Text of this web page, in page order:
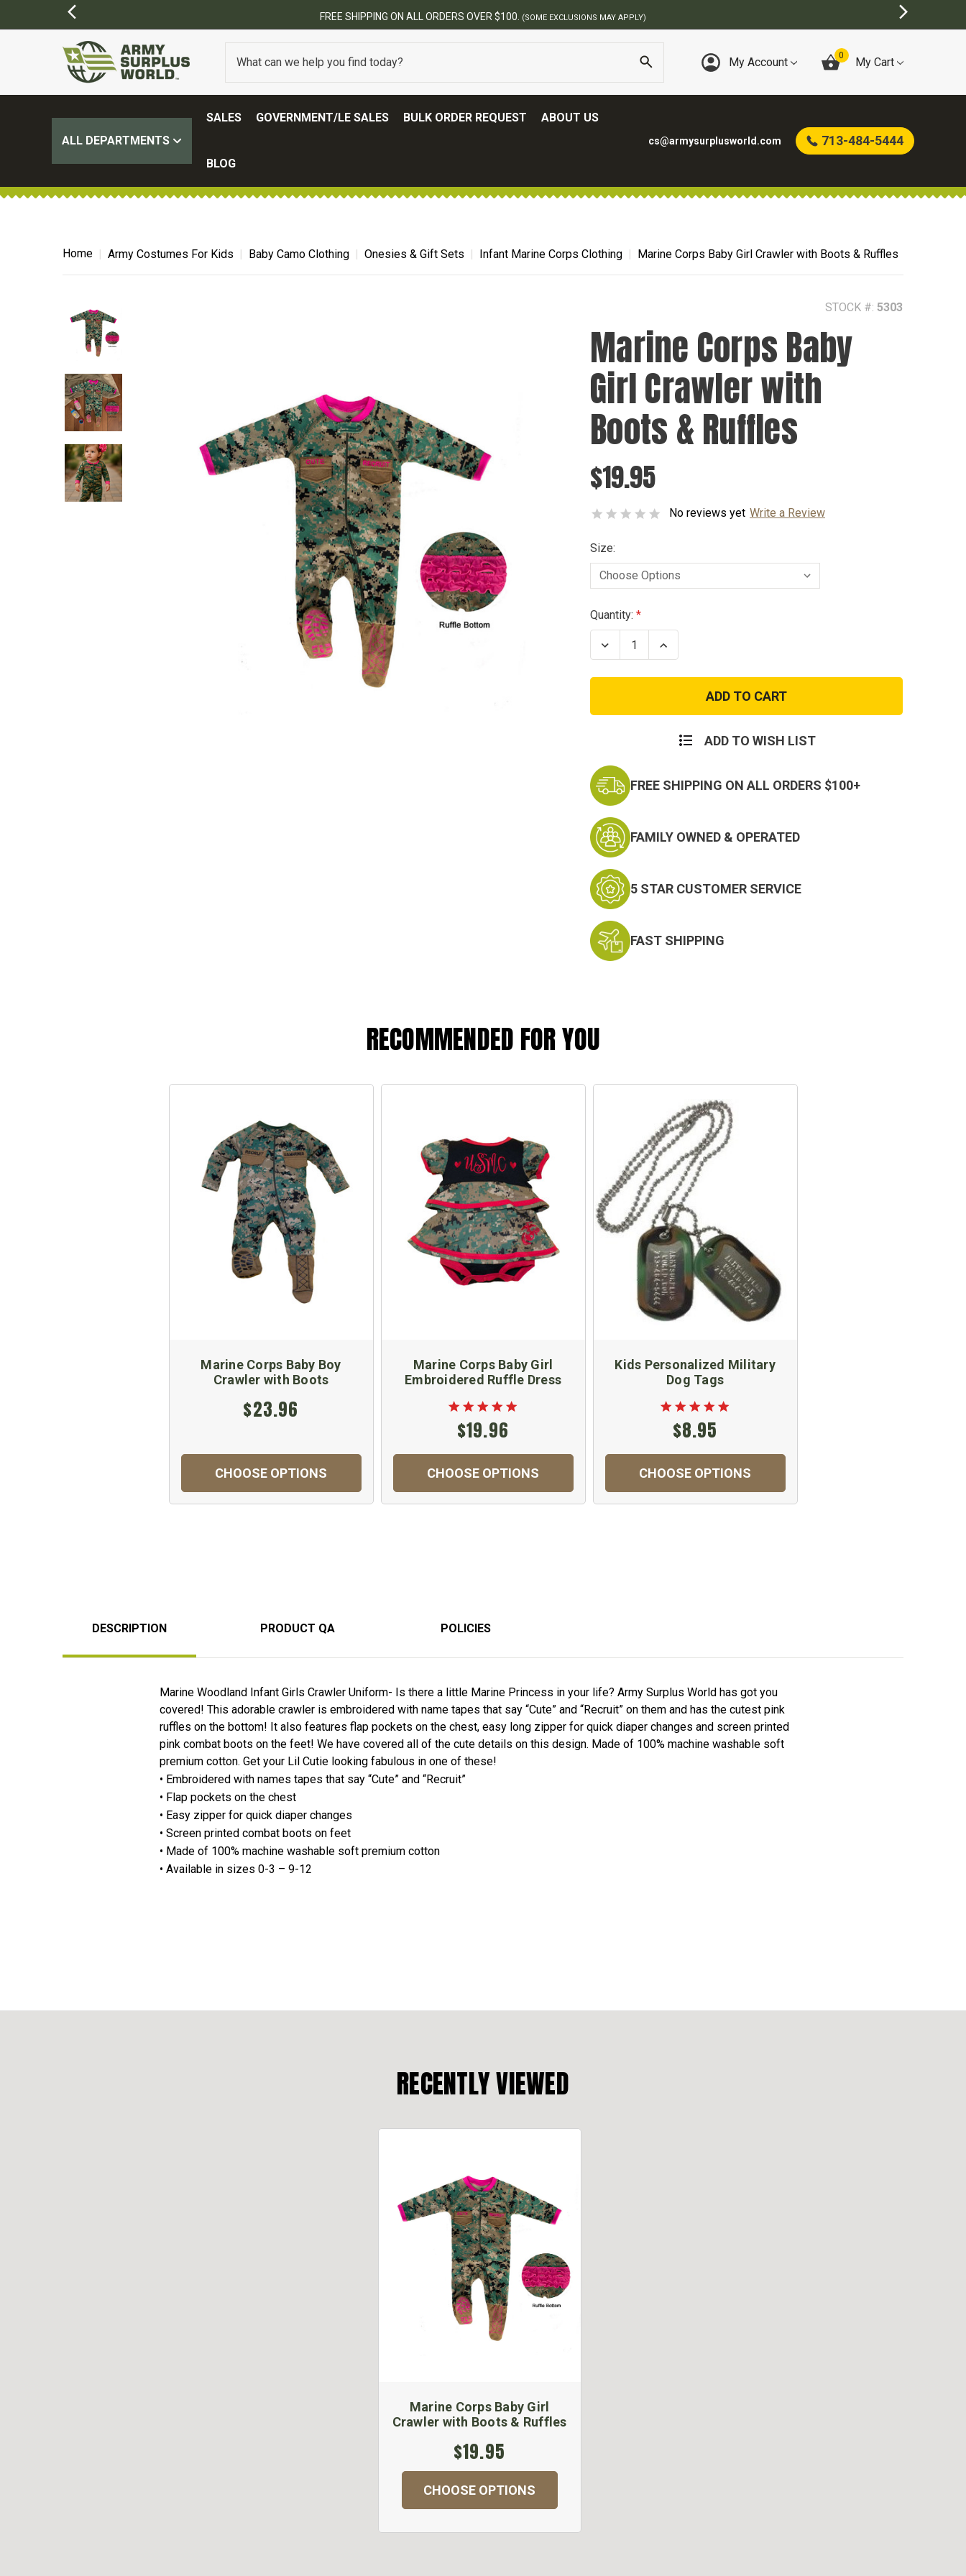
FREE SHIPPING ON ALL ORDERS OVER $100. (SOME EXCLUSIONS MAY APPLY)
My Account 0 My Cart
ALL DEPARTMENTS
SALES GOVERNMENT/LE SALES BULK ORDER REQUEST ABOUT US
BLOG
cs@armysurplusworld.com 713-484-5444
Home Army Costumes For Kids Baby Camo Clothing Onesies & Gift Sets Infant Marine Corps Clothing Marine Corps Baby Girl Crawler with Boots & Ruffles
STOCK #: 5303
Marine Corps Baby
Girl Crawler with
Boots & Ruffles
$19.95
No reviews yet Write a Review
Size:
Current
Stock:
Quantity:
Decrease
Quantity
Marine
Girl
Ruffles
Increase
Quantity
Marine
Girl
with
Boots ADD TO WISH LIST
FREE SHIPPING ON ALL ORDERS $100+
FAMILY OWNED & OPERATED
5 STAR CUSTOMER SERVICE
FAST SHIPPING
RECOMMENDED FOR YOU
Marine Corps Baby Boy
Crawler with Boots
$23.96
CHOOSE OPTIONS
Marine Corps Baby Girl
Embroidered Ruffle Dress
$19.96
CHOOSE OPTIONS
Kids Personalized Military
Dog Tags
$8.95
CHOOSE OPTIONS
DESCRIPTION PRODUCT QA POLICIES
Marine Woodland Infant Girls Crawler Uniform- Is there a little Marine Princess in your life? Army Surplus World has got you
covered! This adorable crawler is embroidered with name tapes that say “Cute” and “Recruit” on them and has the cutest pink
ruffles on the bottom! It also features flap pockets on the chest, easy long zipper for quick diaper changes and screen printed
pink combat boots on the feet! We have covered all of the cute details on this design. Made of 100% machine washable soft
premium cotton. Get your Lil Cutie looking fabulous in one of these!
• Embroidered with names tapes that say “Cute” and “Recruit”
• Flap pockets on the chest
• Easy zipper for quick diaper changes
• Screen printed combat boots on feet
• Made of 100% machine washable soft premium cotton
• Available in sizes 0-3 – 9-12
RECENTLY VIEWED
Marine Corps Baby Girl
Crawler with Boots & Ruffles
$19.95
CHOOSE OPTIONS